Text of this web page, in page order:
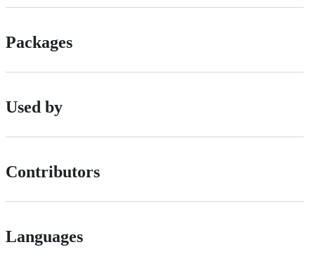
Packages
Used by
Contributors
Languages